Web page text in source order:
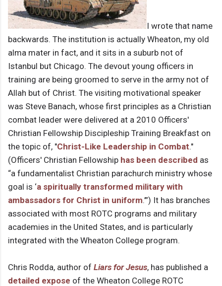
I wrote that name
backwards. The institution is actually Wheaton, my old
alma mater in fact, and it sits in a suburb not of
Istanbul but Chicago. The devout young officers in
training are being groomed to serve in the army not of
Allah but of Christ. The visiting motivational speaker
was Steve Banach, whose first principles as a Christian
combat leader were delivered at a 2010 Officers'
Christian Fellowship Discipleship Training Breakfast on
the topic of, "Christ-Like Leadership in Combat."
(Officers' Christian Fellowship has been described as
“a fundamentalist Christian parachurch ministry whose
goal is ‘a spiritually transformed military with
ambassadors for Christ in uniform.’”) It has branches
associated with most ROTC programs and military
academies in the United States, and is particularly
integrated with the Wheaton College program.
Chris Rodda, author of Liars for Jesus, has published a
detailed expose of the Wheaton College ROTC